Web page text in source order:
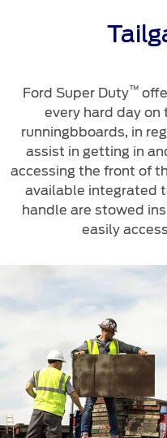
Ford Super Duty™
every hard day on
runningbboards, in
assist in getting in
accessing the front of
available integrated
handle are stowed
easily